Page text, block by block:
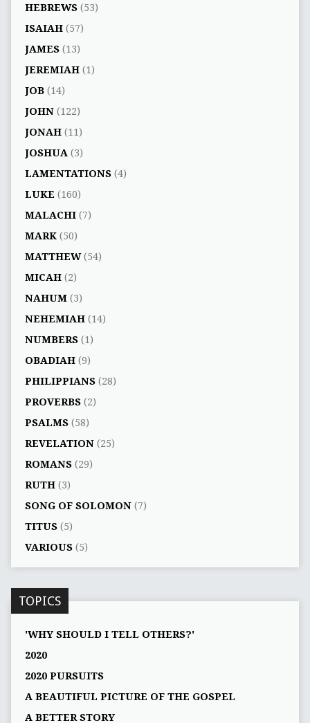
HEBREWS(53)
ISAIAH(57)
JAMES(13)
JEREMIAH(1)
JOB(14)
JOHN(122)
JONAH(11)
JOSHUA (3)
LAMENTATIONS(4)
LUKE (160)
MALACHI(7)
MARK(50)
MATTHEW(54)
MICAH(2)
NAHUM(3)
NEHEMIAH(14)
NUMBERS(1)
OBADIAH(9)
PHILIPPIANS(28)
PROVERBS(2)
PSALMS(58)
REVELATION(25)
ROMANS(29)
RUTH(3)
SONG OF SOLOMON(7)
TITUS(5)
VARIOUS(5)
TOPICS
'WHY SHOULD I TELL OTHERS?'
2020
2020 PURSUITS
A BEAUTIFUL PICTURE OF THE GOSPEL
A BETTER STORY